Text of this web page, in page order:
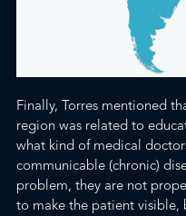
Finally, Torres mentioned
region was related to
what kind of medical
communicable (chronic)
problem, they are not
to make the patient visible,